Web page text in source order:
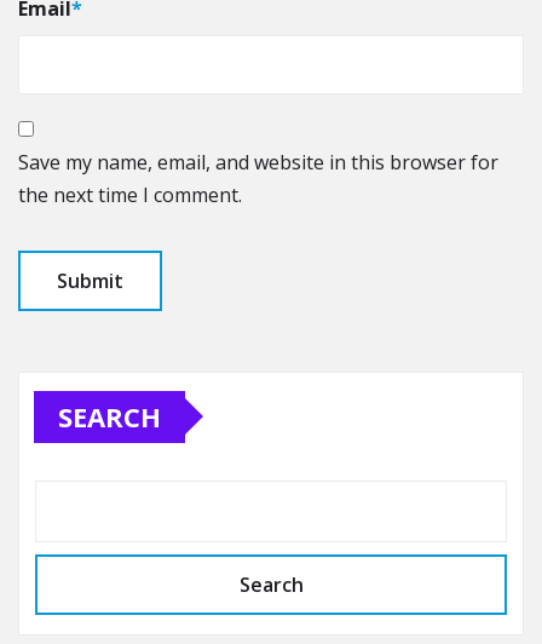
Email*
Save my name, email, and website in this browser for
the next time I comment.
SEARCH
Search